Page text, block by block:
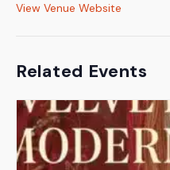
View Venue Website
Related Events